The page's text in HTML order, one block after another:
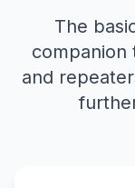
The
companion
and